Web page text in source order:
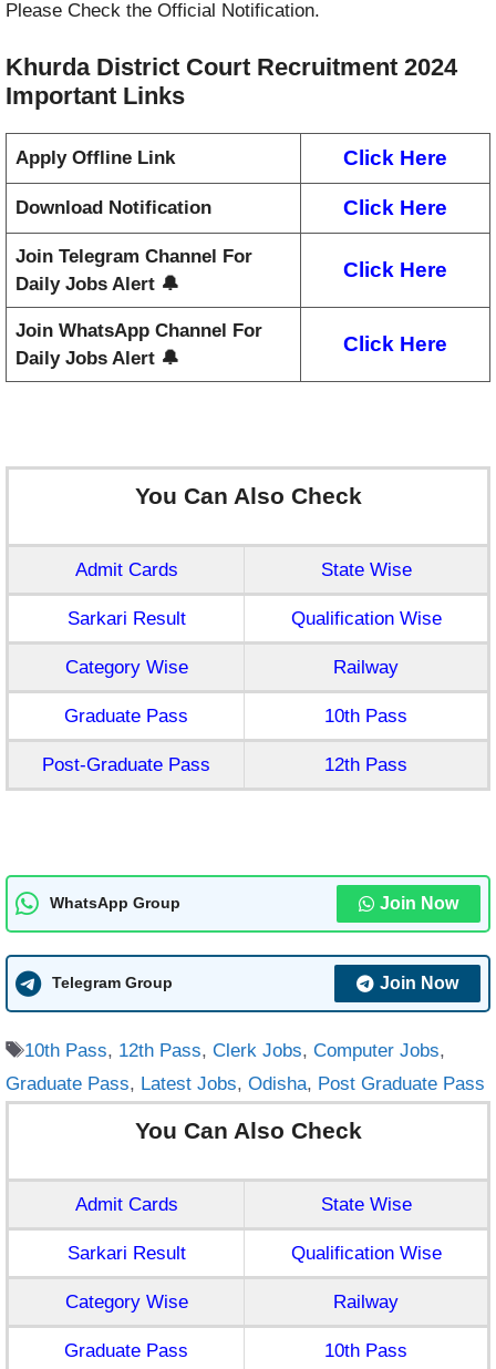
Please Check the Official Notification.
Khurda District Court Recruitment 2024
Important Links
Apply Offline Link Click Here
Download Notification Click Here
Join Telegram Channel For
Daily Jobs Alert 🔔
Click Here
Join WhatsApp Channel For
Daily Jobs Alert 🔔
Click Here
You Can Also Check
Admit Cards State Wise
Sarkari Result Qualification Wise
Category Wise Railway
Graduate Pass 10th Pass
Post-Graduate Pass 12th Pass
WhatsApp Group Join Now
Telegram Group Join Now
Tags
10th Pass, 12th Pass, Clerk Jobs, Computer Jobs,
Graduate Pass, Latest Jobs, Odisha, Post Graduate Pass
You Can Also Check
Admit Cards State Wise
Sarkari Result Qualification Wise
Category Wise Railway
Graduate Pass 10th Pass